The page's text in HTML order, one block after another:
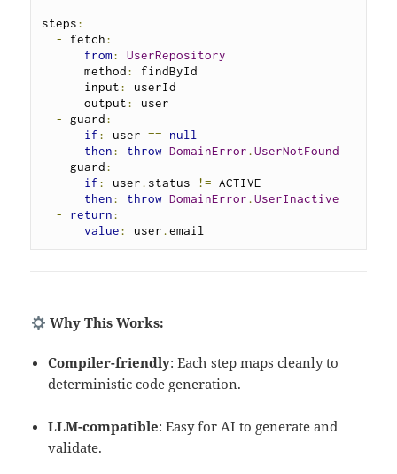
steps:
-
fetch:
from:
UserRepository
      method
:
findById
      input
:
userId
      output
:
user
-
guard:
if: user ==
null
then: throw DomainError.UserNotFound
-
guard:
if: user. status != ACTIVE
then: throw DomainError.UserInactive
-
return:
value: user.email
Why This Works:
Compiler-friendly: Each step maps cleanly to
deterministic code generation.
LLM-compatible: Easy for AI to generate and
validate.